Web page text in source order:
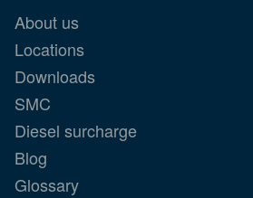
About us
Locations
Downloads
SMC
Diesel surcharge
Blog
Glossary